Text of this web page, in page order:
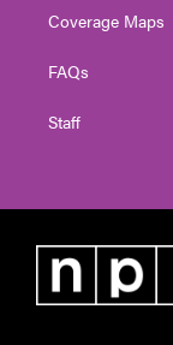
Coverage Maps
FAQs
Staff